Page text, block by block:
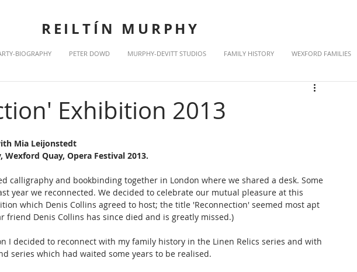
REILTÍN MURPHY
BIOGRAPHY PETER DOWD MURPHY-DEVITT STUDIOS FAMILY HISTORY WEXFORD FAMILIES
Exhibition 2013
Mia Leijonstedt
Wexford Quay, Opera Festival 2013.
calligraphy and bookbinding together in London where we shared a desk. Some
year we reconnected. We decided to celebrate our mutual pleasure at this
which Denis Collins agreed to host; the title 'Reconnection' seemed most apt
friend Denis Collins has since died and is greatly missed.)
I decided to reconnect with my family history in the Linen Relics series and with
series which had waited some years to be realised.